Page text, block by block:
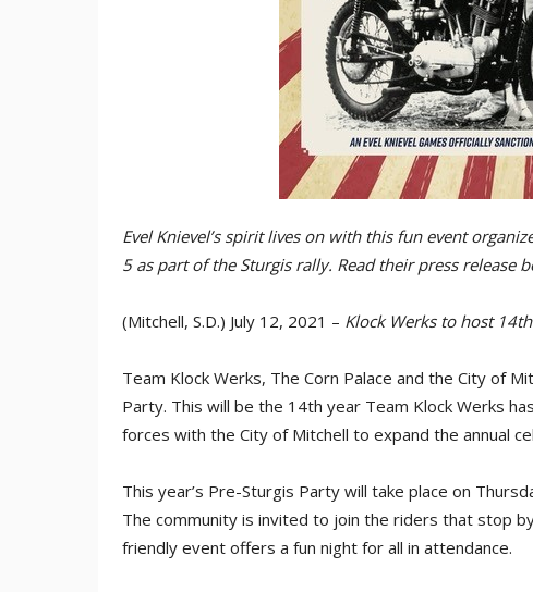
Evel Knievel’s spirit lives on with this fun event
5 as part of the Sturgis rally. Read their press release
(Mitchell, S.D.) July 12, 2021 – Klock Werks to host
Team Klock Werks, The Corn Palace and the City of
Party. This will be the 14th year Team Klock Werks
forces with the City of Mitchell to expand the annual
This year’s Pre-Sturgis Party will take place on
The community is invited to join the riders that stop
friendly event offers a fun night for all in attendance.